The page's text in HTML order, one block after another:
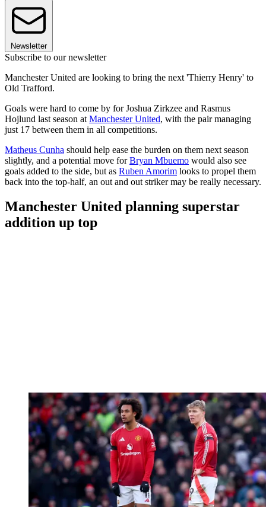
Newsletter
Subscribe to our newsletter
Manchester United are looking to bring the next 'Thierry Henry' to
Old Trafford.
Goals were hard to come by for Joshua Zirkzee and Rasmus
Hojlund last season at Manchester United, with the pair managing
just 17 between them in all competitions.
Matheus Cunha should help ease the burden on them next season
slightly, and a potential move forBryan Mbuemo would also see
goals added to the side, but as Ruben Amorim looks to propel them
back into the top-half, an out and out striker may be really necessary.
Manchester United planning superstar
addition up top